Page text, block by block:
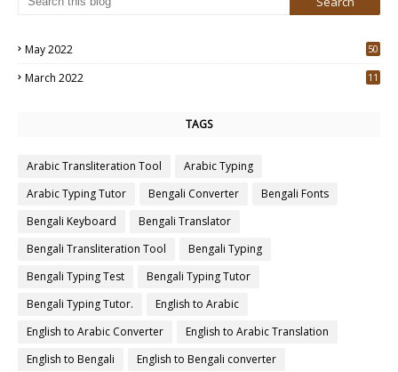
May 2022
50
March 2022
11
TAGS
Arabic Transliteration Tool
Arabic Typing
Arabic Typing Tutor
Bengali Converter
Bengali Fonts
Bengali Keyboard
Bengali Translator
Bengali Transliteration Tool
Bengali Typing
Bengali Typing Test
Bengali Typing Tutor
Bengali Typing Tutor.
English to Arabic
English to Arabic Converter
English to Arabic Translation
English to Bengali
English to Bengali converter